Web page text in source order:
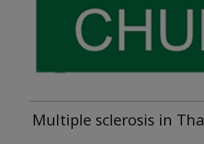
Multiple sclerosis in